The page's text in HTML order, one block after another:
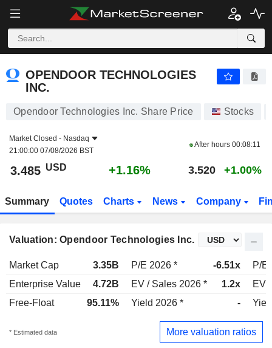
OPENDOOR TECHNOLOGIES
INC.
Opendoor Technologies Inc. Share Price Stocks
Market Closed - Nasdaq
21:00:00 07/08/2026 BST
After hours 00:08:11
3.485 USD +1.16% 3.520 +1.00%
Summary Quotes Charts News Company
Valuation: Opendoor Technologies Inc.
Market Cap 3.35B P/E 2026 * -6.51x
P/E
Enterprise Value
4.72B EV / Sales 2026 * 1.2x
EV
Free-Float
95.11% Yield 2026 * -
* Estimated data More valuation ratios